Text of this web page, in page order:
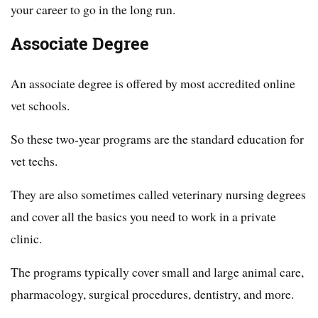
your career to go in the long run.
Associate Degree
An associate degree is offered by most accredited online
vet schools.
So these two-year programs are the standard education for
vet techs.
They are also sometimes called veterinary nursing degrees
and cover all the basics you need to work in a private
clinic.
The programs typically cover small and large animal care,
pharmacology, surgical procedures, dentistry, and more.